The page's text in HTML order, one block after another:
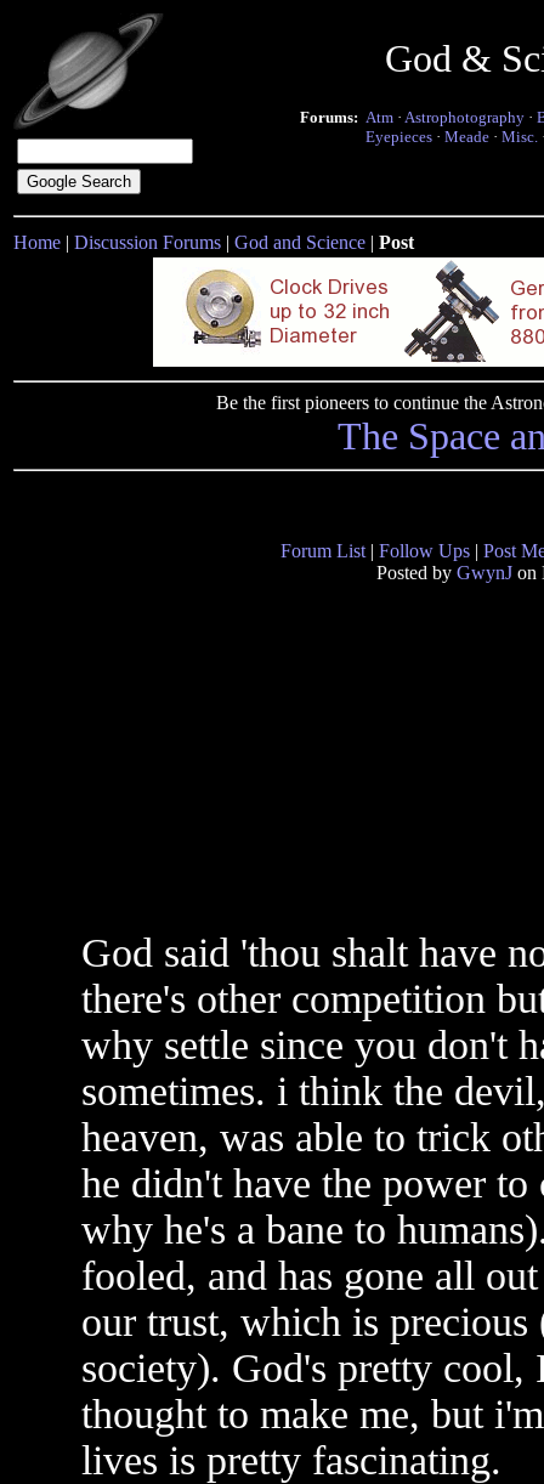
God &
Forums: Atm · Astrophotography ·
Eyepieces · Meade · Misc.
Home | Discussion Forums | God and Science | Post
Be the first pioneers to continue the
The Space
Forum List | Follow Ups | Post
Posted by GwynJ on
God said 'thou shalt have
there's other competition
why settle since you don't
sometimes. i think the
heaven, was able to trick
he didn't have the power
why he's a bane to
fooled, and has gone all
our trust, which is
society). God's pretty
thought to make me, but
lives is pretty fascinating.